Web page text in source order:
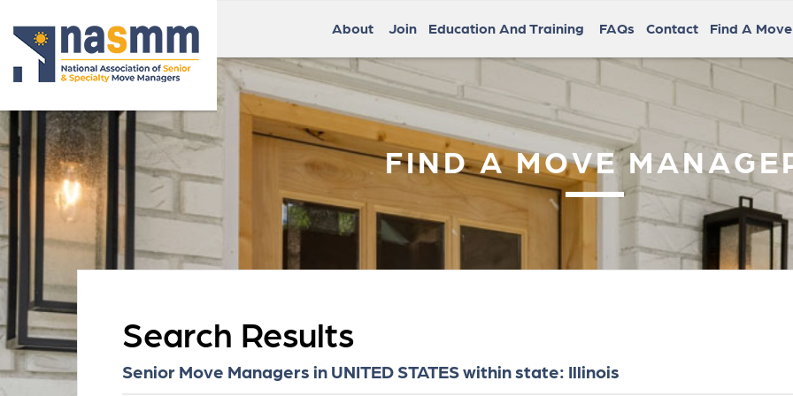
About Join Education And Training FAQs Contact Find A
FIND A MOVE
Search Results
Senior Move Managers in UNITED STATES within state: Illinois